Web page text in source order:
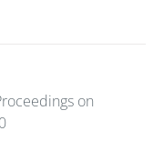
on